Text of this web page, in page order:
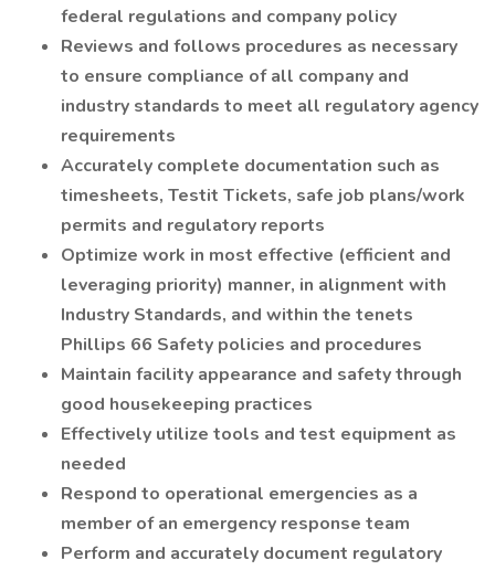
federal regulations and company policy
Reviews and follows procedures as necessary
to ensure compliance of all company and
industry standards to meet all regulatory agency
requirements
Accurately complete documentation such as
timesheets, Testit Tickets, safe job plans/work
permits and regulatory reports
Optimize work in most effective (efficient and
leveraging priority) manner, in alignment with
Industry Standards, and within the tenets
Phillips 66 Safety policies and procedures
Maintain facility appearance and safety through
good housekeeping practices
Effectively utilize tools and test equipment as
needed
Respond to operational emergencies as a
member of an emergency response team
Perform and accurately document regulatory